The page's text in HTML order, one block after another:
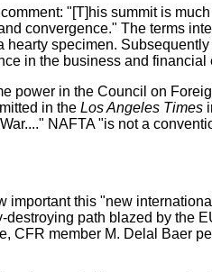
"[T]his summit is
convergence." The terms
specimen.
in the business and financial
power in the Council on
in the Los Angeles Times
NAFTA "is not a
this "new
destroying path blazed by the
CFR member M. Delal Baer